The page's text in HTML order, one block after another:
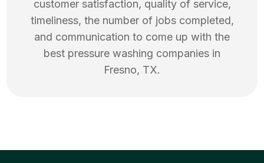
customer satisfaction, quality of service,
timeliness, the number of jobs completed,
and communication to come up with the
best pressure washing companies in
Fresno, TX.